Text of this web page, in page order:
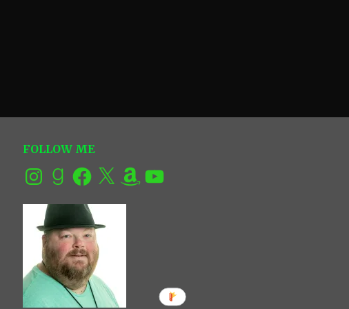
FOLLOW ME
InstagramGoodreadsFacebook
X AmazonYouTube